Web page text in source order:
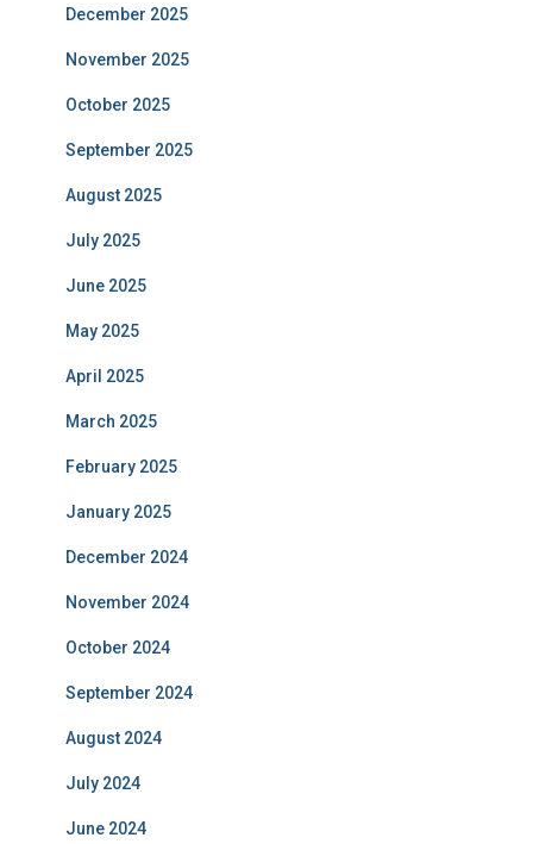
December 2025
November 2025
October 2025
September 2025
August 2025
July 2025
June 2025
May 2025
April 2025
March 2025
February 2025
January 2025
December 2024
November 2024
October 2024
September 2024
August 2024
July 2024
June 2024